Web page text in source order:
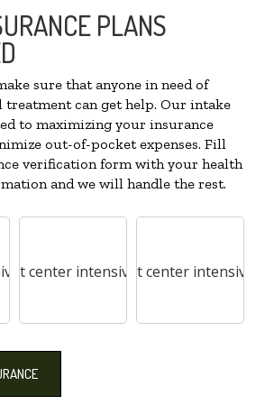
PLANS
sure that anyone in need of
can get help. Our intake
to maximizing your insurance
out-of-pocket expenses. Fill
verification form with your health
and we will handle the rest.